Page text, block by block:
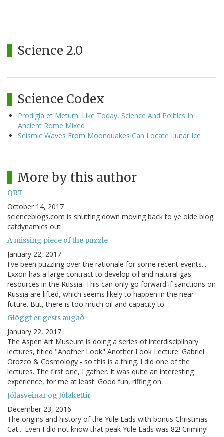
Science 2.0
Science Codex
Prodigia et Metum: Like Today, Science And Politics In
Ancient Rome Mixed
Seismic Waves From Moonquakes Can Locate Lunar Ice
More by this author
QRT
October 14, 2017
scienceblogs.com is shutting down moving back to ye olde blog:
catdynamics out
A missing piece of the puzzle
January 22, 2017
I've been puzzling over the rationale for some recent events...
Exxon has a large contract to develop oil and natural gas
resources in the Russia. This can only go forward if sanctions on
Russia are lifted, which seems likely to happen in the near
future. But, there is too much oil and capacity to…
Glöggt er gests augað
January 22, 2017
The Aspen Art Museum is doing a series of interdisciplinary
lectures, titled "Another Look" Another Look Lecture: Gabriel
Orozco & Cosmology - so this is a thing. I did one of the
lectures. The first one, I gather. It was quite an interesting
experience, for me at least. Good fun, riffing on…
Jólasveinar og Jólakettir
December 23, 2016
The origins and history of the Yule Lads with bonus Christmas
Cat... Even I did not know that peak Yule Lads was 82! Criminy!